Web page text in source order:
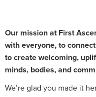
Our mission at First
with everyone, to
to create welcoming,
minds, bodies, and
We’re glad you made it